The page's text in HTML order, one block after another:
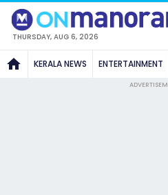
THURSDAY, AUG 6, 2026
KERALA NEWS ENTERTAINMENT